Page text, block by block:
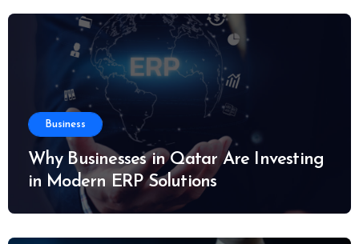
Business
Why Businesses in Qatar Are Investing
in Modern ERP Solutions